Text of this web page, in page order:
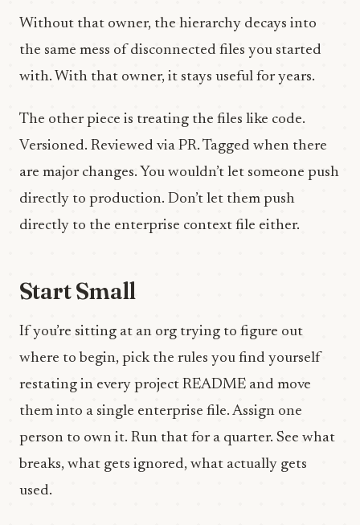
Without that owner, the hierarchy decays into
the same mess of disconnected files you started
with. With that owner, it stays useful for years.
The other piece is treating the files like code.
Versioned. Reviewed via PR. Tagged when there
are major changes. You wouldn’t let someone push
directly to production. Don’t let them push
directly to the enterprise context file either.
Start Small
If you’re sitting at an org trying to figure out
where to begin, pick the rules you find yourself
restating in every project README and move
them into a single enterprise file. Assign one
person to own it. Run that for a quarter. See what
breaks, what gets ignored, what actually gets
used.